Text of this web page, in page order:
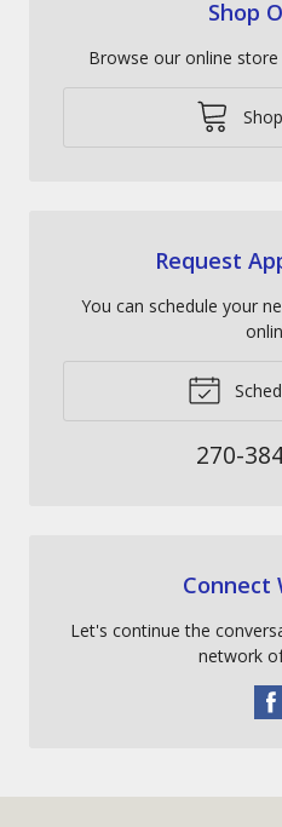
Shop
Browse our online
Request
You can schedule your
270-
Connect
Let's continue the
network